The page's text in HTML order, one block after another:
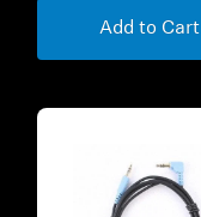
Add to Cart